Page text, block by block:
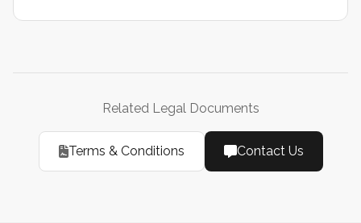
Related Legal Documents
Terms & Conditions Contact Us